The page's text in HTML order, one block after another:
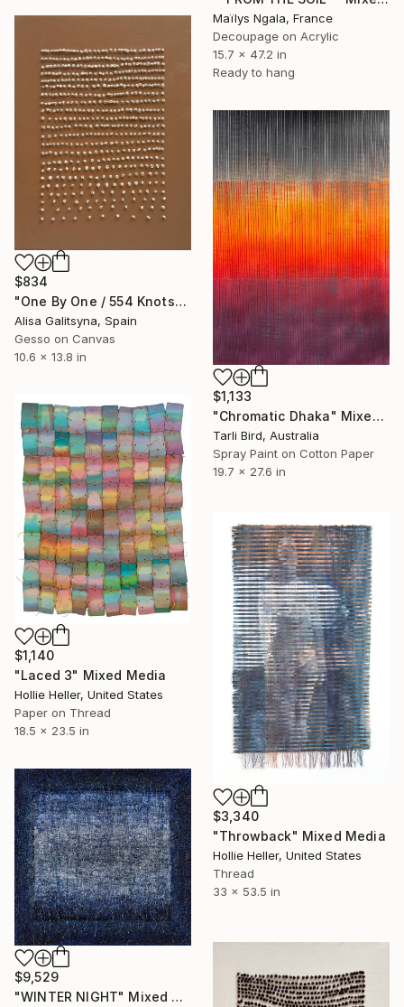
Maïlys Ngala, France
Decoupage on Acrylic
15.7 x 47.2 in
Ready to hang
$834
"One By One / 554 Knots" Mixed Media
Alisa Galitsyna, Spain
Gesso on Canvas
10.6 x 13.8 in
$1,133
"Chromatic Dhaka" Mixed Media
Tarli Bird, Australia
Spray Paint on Cotton Paper
19.7 x 27.6 in
$1,140
"Laced 3" Mixed Media
Hollie Heller, United States
Paper on Thread
18.5 x 23.5 in
$3,340
"Throwback" Mixed Media
Hollie Heller, United States
Thread
33 x 53.5 in
$9,529
"WINTER NIGHT" Mixed Media